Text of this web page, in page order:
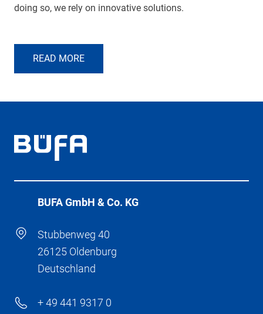
doing so, we rely on innovative solutions.
READ MORE
BÜFA GmbH & Co. KG
Stubbenweg 40
26125 Oldenburg
Deutschland
+ 49 441 9317 0